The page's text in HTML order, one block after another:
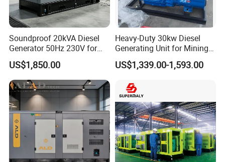
Soundproof 20kVA Diesel
Generator 50Hz 230V for
Small Supermarket Backup
Power
US$1,850.00
Heavy-Duty 30kw Diesel
Generating Unit for Mining
Operations
US$1,339.00-1,593.00